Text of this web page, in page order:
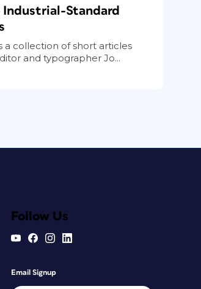
Standard
a collection of short articles
and typographer Jo...
Follow Us
Email Signup